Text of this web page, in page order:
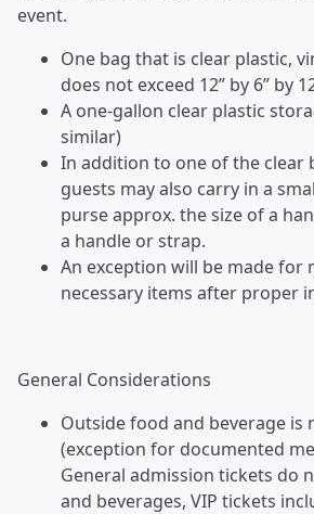
event.
One bag that is clear plastic,
does not exceed 12” by 6” by
A one-gallon clear plastic
similar)
In addition to one of the clear
guests may also carry in a
purse approx. the size of a
a handle or strap.
An exception will be made for
necessary items after proper
General Considerations
Outside food and beverage is
(exception for documented
General admission tickets do
and beverages, VIP tickets